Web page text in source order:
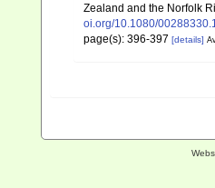
Zealand and the Norfolk
oi.org/10.1080/
page(s): 396-397 [details]